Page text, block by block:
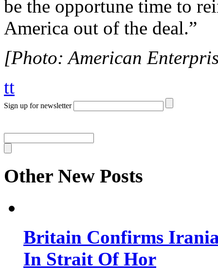
be the opportune time to
America out of the deal.”
[Photo: American
tt
Sign up for newsletter
Other New Posts
Britain Confirms
In Strait Of Hor